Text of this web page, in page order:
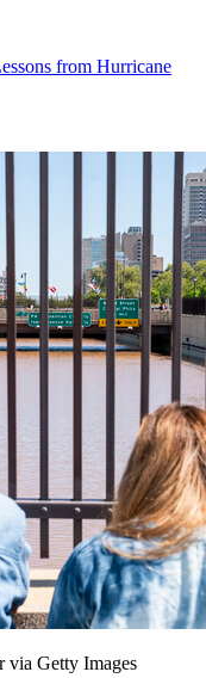
from Hurricane
via Getty Images